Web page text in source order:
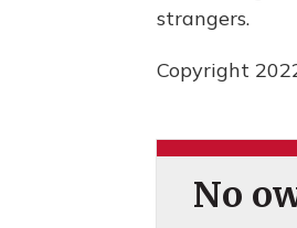
strangers.
Copyright
No